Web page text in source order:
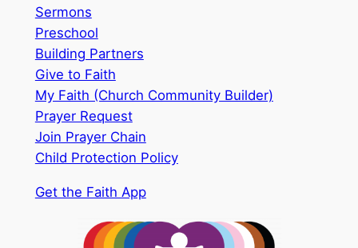
Sermons
Preschool
Building Partners
Give to Faith
My Faith (Church Community Builder)
Prayer Request
Join Prayer Chain
Child Protection Policy
Get the Faith App